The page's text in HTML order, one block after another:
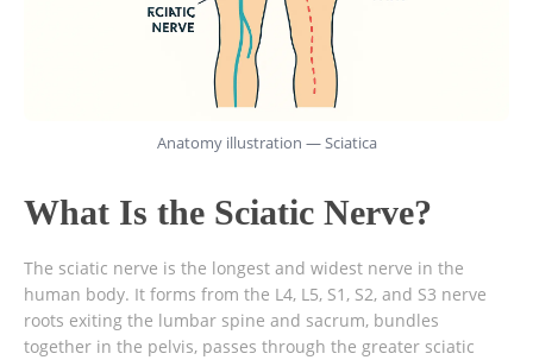
Anatomy illustration — Sciatica
What Is the Sciatic Nerve?
The sciatic nerve is the longest and widest nerve in the
human body. It forms from the L4, L5, S1, S2, and S3 nerve
roots exiting the lumbar spine and sacrum, bundles
together in the pelvis, passes through the greater sciatic